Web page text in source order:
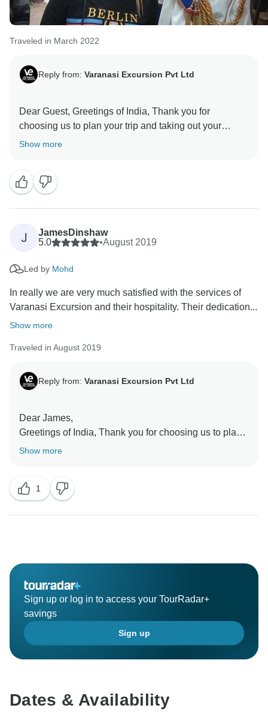
Traveled in March 2022
Reply from: Varanasi Excursion Pvt Ltd
Dear Guest, Greetings of India, Thank you for
choosing us to plan your trip and taking out your
precious time to review your experience. We are
memories is our driving force, and all our partners are
constantly striving to achieve this goal. Our team is
very happy to receive your gratitude. Once again
Show more
J
JamesDinshaw
5.0
•August 2019
Led by Mohd
In really we are very much satisfied with the services of
Varanasi Excursion and their hospitality. Their dedication...
Show more
Traveled in August 2019
Reply from: Varanasi Excursion Pvt Ltd
Dear James,
Greetings of India, Thank you for choosing us to plan
your trip and taking out your precious time to review
In fact, creating good memories is our driving force,
and all our partners are constantly striving to achieve
this goal. Our team is very happy to receive your
Show more
1
Sign up or log in to access your TourRadar+
savings
Sign up
Dates & Availability